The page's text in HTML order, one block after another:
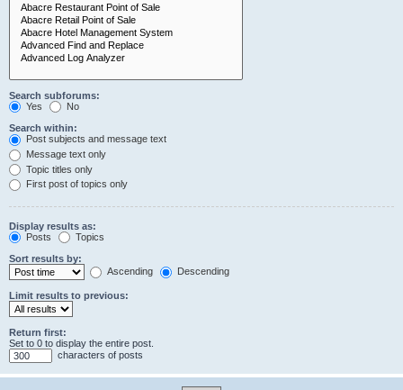
Search subforums:
Yes
No
Search within:
Post subjects and message text
Message text only
Topic titles only
First post of topics only
Display results as:
Posts
Topics
Sort results by:
Ascending
Descending
Limit results to previous:
Return first:
Set to 0 to display the entire post.
characters of posts